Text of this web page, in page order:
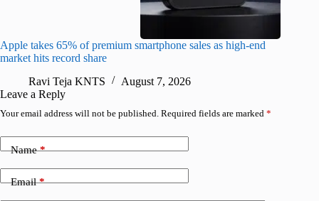
Apple takes 65% of premium smartphone sales as high-end
market hits record share
Ravi Teja KNTS
August 7, 2026
Leave a Reply
Your email address will not be published. Required fields are marked *
Name*
Email*